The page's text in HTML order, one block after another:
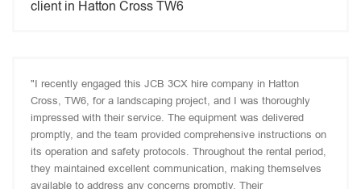
client in Hatton Cross TW6
"I recently engaged this JCB 3CX hire company in Hatton
Cross, TW6, for a landscaping project, and I was thoroughly
impressed with their service. The equipment was delivered
promptly, and the team provided comprehensive instructions on
its operation and safety protocols. Throughout the rental period,
they maintained excellent communication, making themselves
available to address any concerns promptly. Their